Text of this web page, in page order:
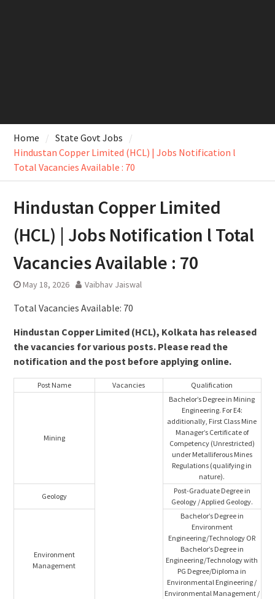
Home
State Govt Jobs
Hindustan Copper Limited (HCL) | Jobs Notification l
Total Vacancies Available : 70
Hindustan Copper Limited
(HCL) | Jobs Notification l Total
Vacancies Available : 70
May 18, 2026 Vaibhav Jaiswal
Total Vacancies Available: 70
Hindustan Copper Limited (HCL), Kolkata has released
the vacancies for various posts. Please read the
notification and the post before applying online.
Post Name Vacancies Qualification
Mining
Bachelor’s Degree in Mining
Engineering. For E4:
additionally, First Class Mine
Manager’s Certificate of
Competency (Unrestricted)
under Metalliferous Mines
Regulations (qualifying in
nature).
Geology
Post-Graduate Degree in
Geology / Applied Geology.
Environment
Management
Bachelor’s Degree in
Environment
Engineering/Technology OR
Bachelor’s Degree in
Engineering/Technology with
PG Degree/Diploma in
Environmental Engineering /
Environmental Management /